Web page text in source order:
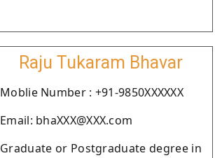
Raju Tukaram Bhavar
Moblie Number : +91-9850XXXXXX
Email: bhaXXX@XXX.com
Graduate or Postgraduate degree in